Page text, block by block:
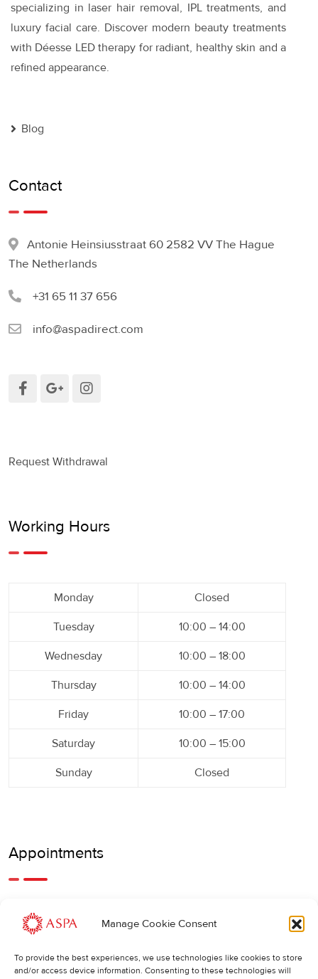
Manage Cookie Consent
To provide the best experiences, we use technologies like cookies to store
and/or access device information. Consenting to these technologies will
specializing in laser hair removal, IPL treatments, and
luxury facial care. Discover modern beauty treatments
with Déesse LED therapy for radiant, healthy skin and a
refined appearance.
Blog
Contact
Antonie Heinsiusstraat 60 2582 VV The Hague
The Netherlands
+31 65 11 37 656
info@aspadirect.com
Request Withdrawal
Working Hours
Monday Closed
Tuesday 10:00 – 14:00
Wednesday 10:00 – 18:00
Thursday 10:00 – 14:00
Friday 10:00 – 17:00
Saturday 10:00 – 15:00
Sunday Closed
Appointments
call us.
Cancellations: